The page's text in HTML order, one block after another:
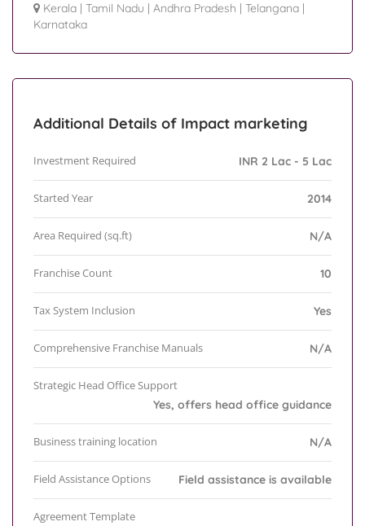
Kerala | Tamil Nadu | Andhra Pradesh | Telangana |
Karnataka
Additional Details of Impact marketing
Investment Required INR 2 Lac - 5 Lac
Started Year 2014
Area Required (sq.ft) N/A
Franchise Count 10
Tax System Inclusion Yes
Comprehensive Franchise Manuals N/A
Strategic Head Office Support
Yes, offers head office guidance
Business training location N/A
Field Assistance Options Field assistance is available
Agreement Template